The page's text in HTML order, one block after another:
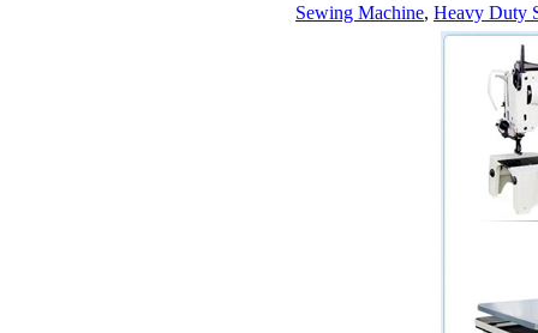
Sewing Machine, Heavy Duty